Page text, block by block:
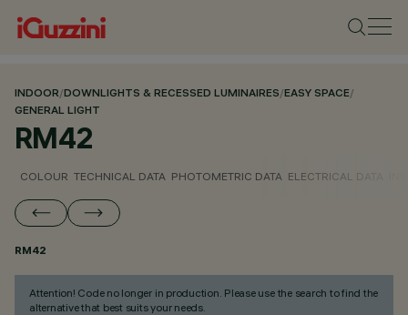
INDOOR/DOWNLIGHTS & RECESSED LUMINAIRES/EASY SPACE/
GENERAL LIGHT
RM42
COLOUR TECHNICAL DATA PHOTOMETRIC DATA ELECTRICAL DATA
RM42
Attention! Code no longer in production. Please use the search to find the
alternative that best suits your needs.